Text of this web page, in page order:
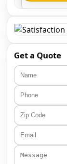
Get a Quote